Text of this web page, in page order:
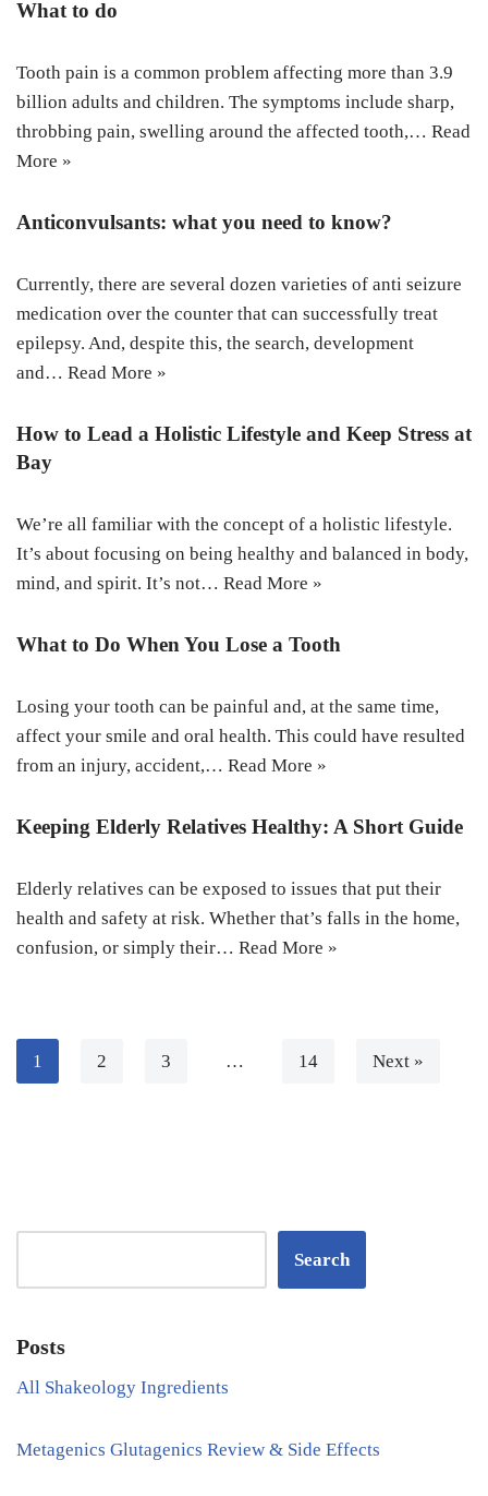
What to do
Tooth pain is a common problem affecting more than 3.9
billion adults and children. The symptoms include sharp,
throbbing pain, swelling around the affected tooth,… Read
More »
Anticonvulsants: what you need to know?
Currently, there are several dozen varieties of anti seizure
medication over the counter that can successfully treat
epilepsy. And, despite this, the search, development
and… Read More »
How to Lead a Holistic Lifestyle and Keep Stress at
Bay
We’re all familiar with the concept of a holistic lifestyle.
It’s about focusing on being healthy and balanced in body,
mind, and spirit. It’s not… Read More »
What to Do When You Lose a Tooth
Losing your tooth can be painful and, at the same time,
affect your smile and oral health. This could have resulted
from an injury, accident,… Read More »
Keeping Elderly Relatives Healthy: A Short Guide
Elderly relatives can be exposed to issues that put their
health and safety at risk. Whether that’s falls in the home,
confusion, or simply their… Read More »
1 2 3 … 14 Next »
Search
Posts
All Shakeology Ingredients
Metagenics Glutagenics Review & Side Effects